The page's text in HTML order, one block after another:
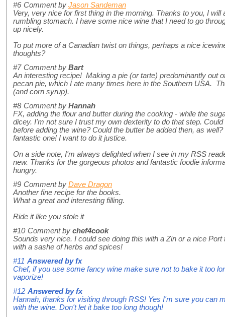
#6 Comment by Jason Sandeman
Very, very nice for first thing in the morning. Thanks to you, I
rumbling stomach. I have some nice wine that I need to go
up nicely.
To put more of a Canadian twist on things, perhaps a nice
thoughts?
#7 Comment by Bart
An interesting recipe! Making a pie (or tarte) predominantly out
pecan pie, which I ate many times here in the Southern USA.
(and corn syrup).
#8 Comment by Hannah
FX, adding the flour and butter during the cooking - while the
dicey. I'm not sure I trust my own dexterity to do that step.
before adding the wine? Could the butter be added then, as
fantastic one! I want to do it justice.
On a side note, I'm always delighted when I see in my RSS
new. Thanks for the gorgeous photos and fantastic foodie
hungry.
#9 Comment by Dave Dragon
Another fine recipe for the books.
What a great and interesting filling.
Ride it like you stole it
#10 Comment by chef4cook
Sounds very nice. I could see doing this with a Zin or a nice
with a sashe of herbs and spices!
#11 Answered byfx
Chef, if you use some fancy wine make sure not to bake it too
vaporize!
#12 Answered byfx
Hannah, thanks for visiting through RSS! Yes I'm sure you can
with the wine. Don't let it bake too long though!